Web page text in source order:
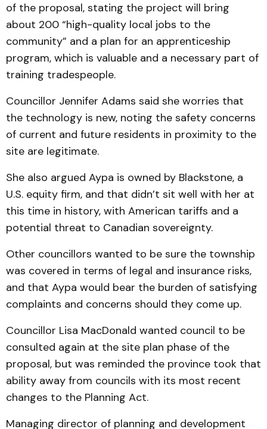
of the proposal, stating the project will bring
about 200 “high-quality local jobs to the
community” and a plan for an apprenticeship
program, which is valuable and a necessary part of
training tradespeople.
Councillor Jennifer Adams said she worries that
the technology is new, noting the safety concerns
of current and future residents in proximity to the
site are legitimate.
She also argued Aypa is owned by Blackstone, a
U.S. equity firm, and that didn’t sit well with her at
this time in history, with American tariffs and a
potential threat to Canadian sovereignty.
Other councillors wanted to be sure the township
was covered in terms of legal and insurance risks,
and that Aypa would bear the burden of satisfying
complaints and concerns should they come up.
Councillor Lisa MacDonald wanted council to be
consulted again at the site plan phase of the
proposal, but was reminded the province took that
ability away from councils with its most recent
changes to the Planning Act.
Managing director of planning and development